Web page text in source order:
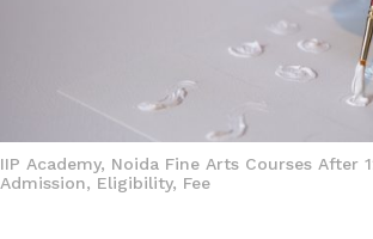
IIP Academy, Noida Fine Arts Courses After
Admission, Eligibility, Fee